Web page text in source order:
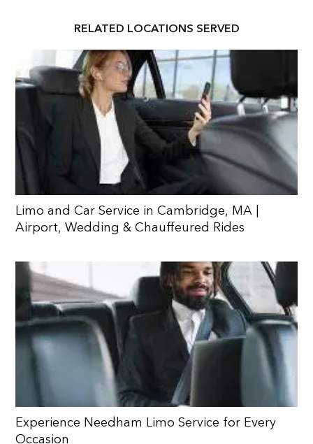
RELATED LOCATIONS SERVED
Limo and Car Service in Cambridge, MA |
Airport, Wedding & Chauffeured Rides
Experience Needham Limo Service for Every
Occasion